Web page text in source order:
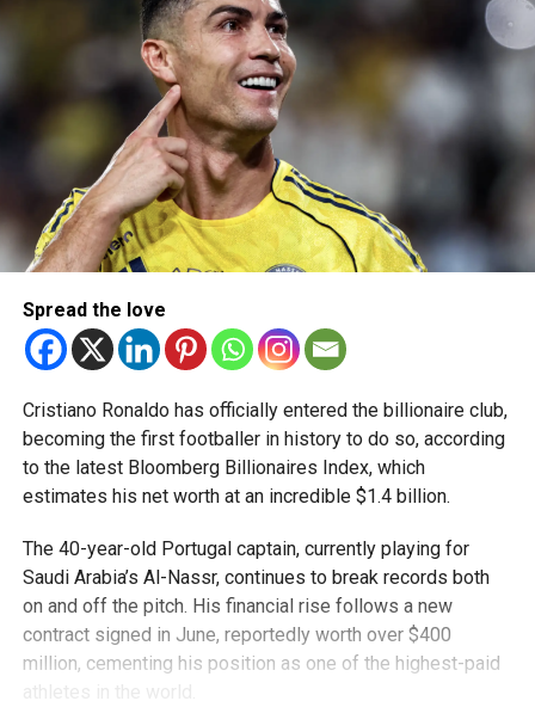
Spread the love
Cristiano Ronaldo has officially entered the billionaire club,
becoming the first footballer in history to do so, according
to the latest Bloomberg Billionaires Index, which
estimates his net worth at an incredible $1.4 billion.
The 40-year-old Portugal captain, currently playing for
Saudi Arabia’s Al-Nassr, continues to break records both
on and off the pitch. His financial rise follows a new
contract signed in June, reportedly worth over $400
million, cementing his position as one of the highest-paid